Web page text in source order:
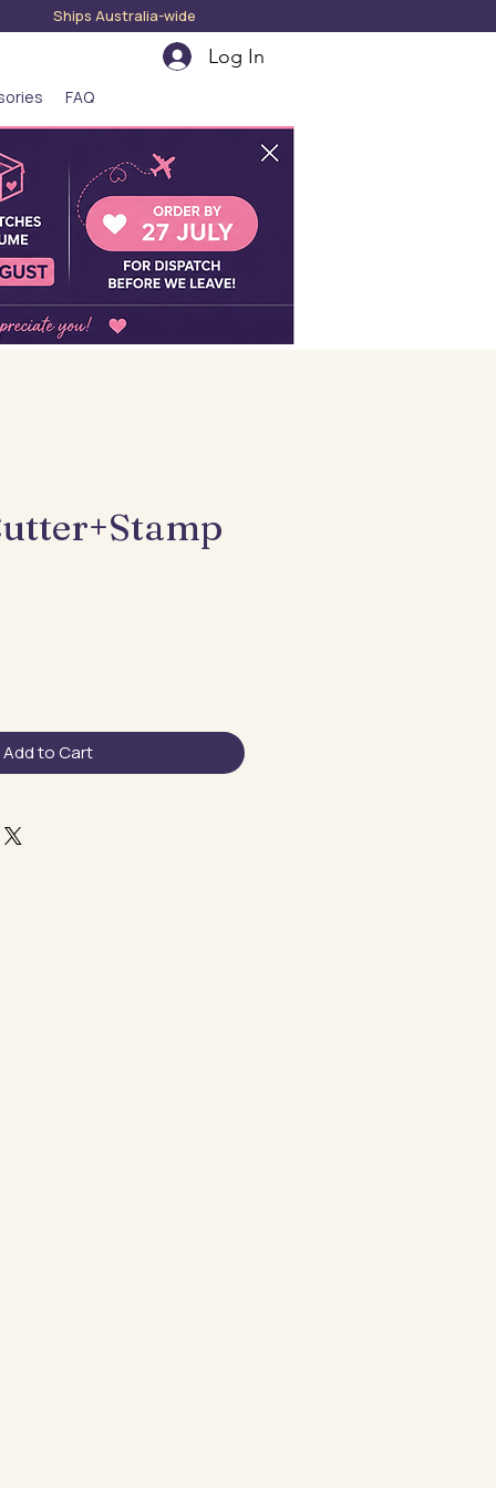
Australia-wide
Log In
FAQ
Add to Cart